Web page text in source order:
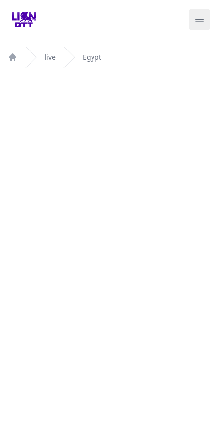
Your Company
Home
live Egypt